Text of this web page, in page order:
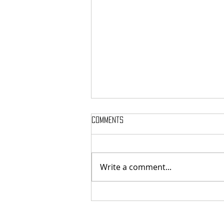
Comments
Write a comment...